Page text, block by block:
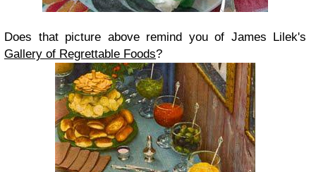
Does that picture above remind you of James Lilek's
Gallery of Regrettable Foods?